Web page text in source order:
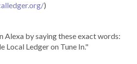
)
Alexa by saying these exact words:
Local Ledger on Tune In."